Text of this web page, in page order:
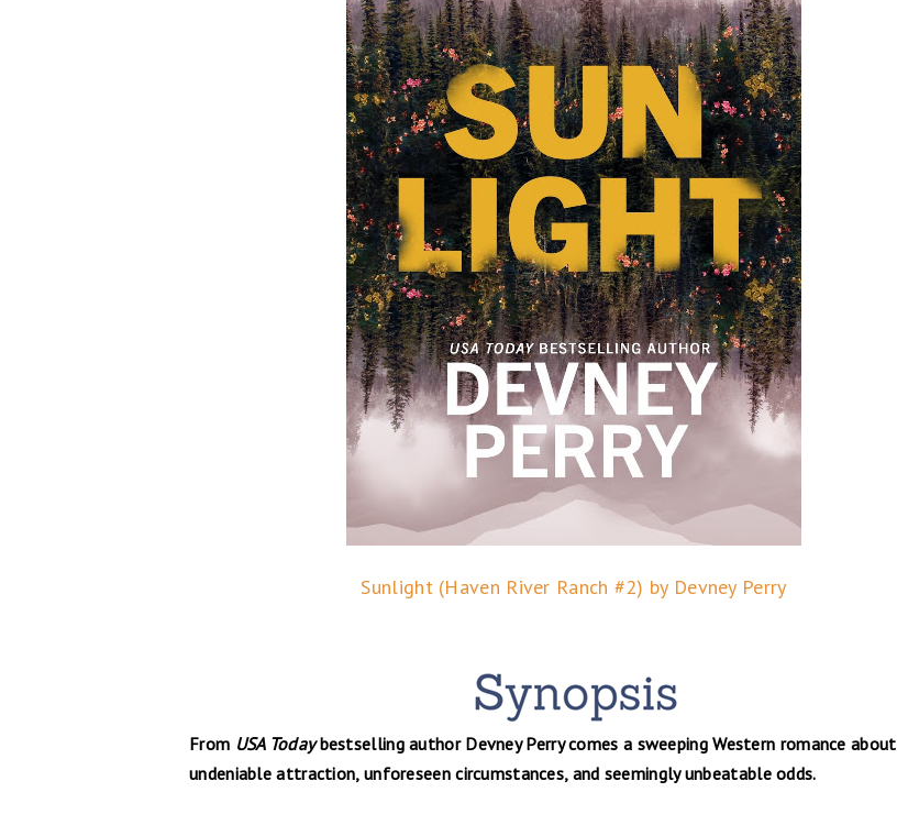
Sunlight (Haven River Ranch #2) by Devney Perry
From USA Todaybestselling author Devney Perry comes a sweeping Western romance about
undeniable attraction, unforeseen circumstances, and seemingly unbeatable odds.